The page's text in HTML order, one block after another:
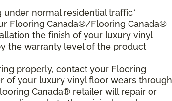
normal residential traffic*
Flooring Canada®/Flooring Canada®
the finish of your luxury vinyl
the warranty level of the product
properly, contact your Flooring
of your luxury vinyl floor wears through
Canada® retailer will repair or